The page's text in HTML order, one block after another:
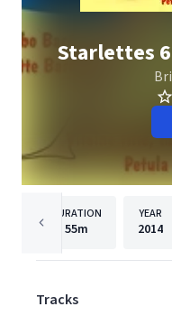
Starlettes
DURATION
55m
YEAR
2014
Tracks